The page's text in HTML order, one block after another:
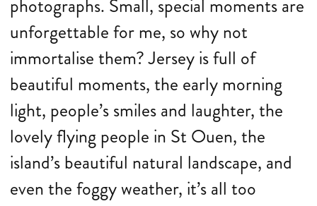
photographs. Small, special moments are
unforgettable for me, so why not
immortalise them? Jersey is full of
beautiful moments, the early morning
light, people’s smiles and laughter, the
lovely flying people in St Ouen, the
island’s beautiful natural landscape, and
even the foggy weather, it’s all too